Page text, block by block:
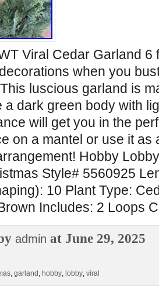
Viral Cedar Garland 6
when you
luscious garland is
a dark green body with
will get you in the
on a mantel or use it as
Hobby
Style# 5560925
10 Plant Type:
Includes: 2 Loops
admin at June 29, 2025
, garland , hobby, lobby, viral